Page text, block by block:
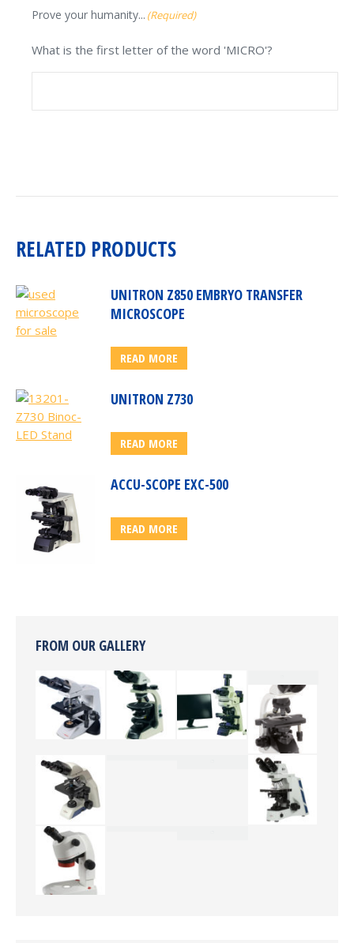
Prove your humanity... (Required)
What is the first letter of the word 'MICRO'?
RELATED PRODUCTS
UNITRON Z850 EMBRYO TRANSFER
MICROSCOPE
READ MORE
UNITRON Z730
READ MORE
ACCU-SCOPE EXC-500
READ MORE
FROM OUR GALLERY